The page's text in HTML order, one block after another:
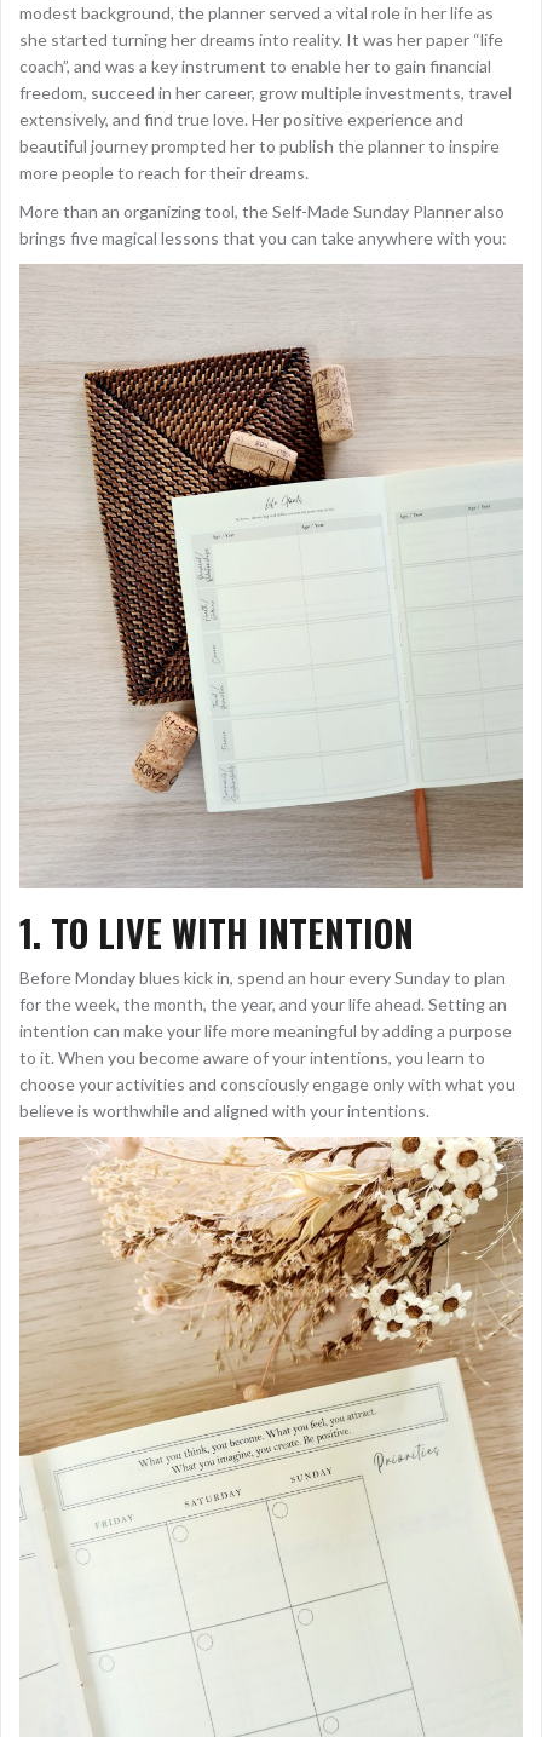
modest background, the planner served a vital role in her life as
she started turning her dreams into reality. It was her paper “life
coach”, and was a key instrument to enable her to gain financial
freedom, succeed in her career, grow multiple investments, travel
extensively, and find true love. Her positive experience and
beautiful journey prompted her to publish the planner to inspire
more people to reach for their dreams.
More than an organizing tool, the Self-Made Sunday Planner also
brings five magical lessons that you can take anywhere with you:
1. TO LIVE WITH INTENTION
Before Monday blues kick in, spend an hour every Sunday to plan
for the week, the month, the year, and your life ahead. Setting an
intention can make your life more meaningful by adding a purpose
to it. When you become aware of your intentions, you learn to
choose your activities and consciously engage only with what you
believe is worthwhile and aligned with your intentions.